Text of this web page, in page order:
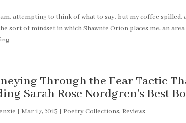
attempting to think of what to say, but my coffee spilled,
sort of mindset in which Shawnte Orion places me: an
Through the Fear Tactic
Sarah Rose Nordgren’s Best
| Mar 17, 2015 | Poetry Collections, Reviews